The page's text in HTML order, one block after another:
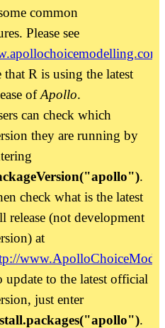
common
Please see
that R is using the latest
ofApollo.
can check which
they are running by
.
check what is the latest
release (not development
at
update to the latest official
just enter
.